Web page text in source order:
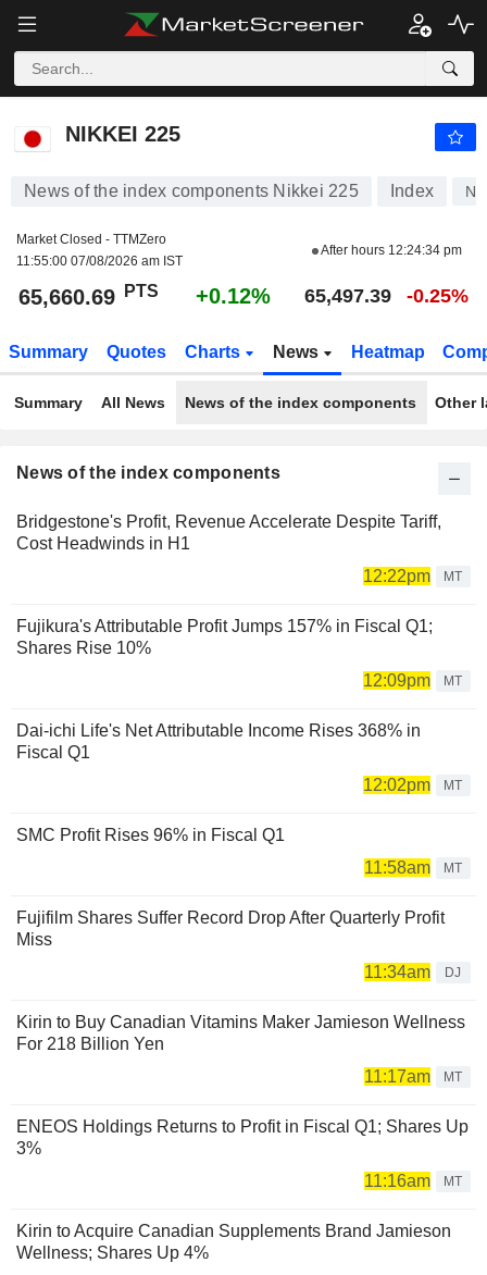
NIKKEI 225
NIKKEI 225
News of the index components Nikkei 225 Index
Market Closed - TTMZero
11:55:00 07/08/2026 am IST
After hours 12:24:34 pm
65,660.69 PTS +0.12% 65,497.39 -0.25%
Summary Quotes Charts News Heatmap
Summary All News News of the index components Other
News of the index components
Bridgestone's Profit, Revenue Accelerate Despite Tariff,
Cost Headwinds in H1
12:22pm
MT
Fujikura's Attributable Profit Jumps 157% in Fiscal Q1;
Shares Rise 10%
12:09pm
MT
Dai-ichi Life's Net Attributable Income Rises 368% in
Fiscal Q1
12:02pm
MT
SMC Profit Rises 96% in Fiscal Q1
11:58am
MT
Fujifilm Shares Suffer Record Drop After Quarterly Profit
Miss
11:34am
DJ
Kirin to Buy Canadian Vitamins Maker Jamieson Wellness
For 218 Billion Yen
11:17am
MT
ENEOS Holdings Returns to Profit in Fiscal Q1; Shares Up
3%
11:16am
MT
Kirin to Acquire Canadian Supplements Brand Jamieson
Wellness; Shares Up 4%